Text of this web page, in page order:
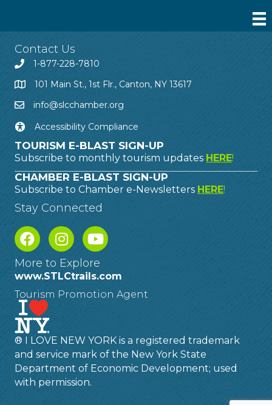
Contact Us
1-877-228-7810
101 Main St., 1st Flr., Canton, NY 13617
info@slcchamber.org
Accessibility Compliance
TOURISM E-BLAST SIGN-UP
Subscribe to monthly tourism updates HERE!
CHAMBER E-BLAST SIGN-UP
Subscribe to Chamber e-Newsletters HERE!
Stay Connected
More to Explore
www.STLCtrails.com
Tourism Promotion Agent
® I LOVE NEW YORK is a registered trademark
and service mark of the New York State
Department of Economic Development; used
with permission.